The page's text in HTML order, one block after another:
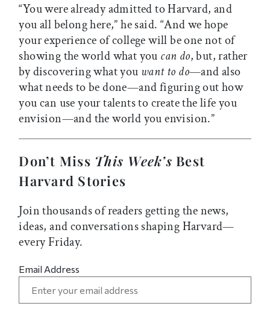
“You were already admitted to Harvard, and
you all belong here,” he said. “And we hope
your experience of college will be one not of
showing the world what you can do, but, rather
by discovering what you want to do—and also
what needs to be done—and figuring out how
you can use your talents to create the life you
envision—and the world you envision.”
Don’t Miss This Week’s Best
Harvard Stories
Join thousands of readers getting the news,
ideas, and conversations shaping Harvard—
every Friday.
Email Address